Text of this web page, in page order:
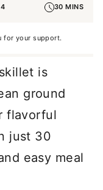
30 MINS
for your support.
is
ground
flavorful
just 30
easy meal